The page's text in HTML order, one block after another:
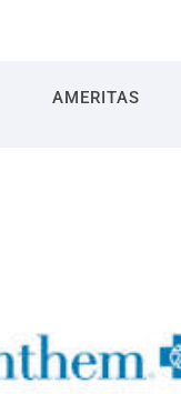
AMERITAS